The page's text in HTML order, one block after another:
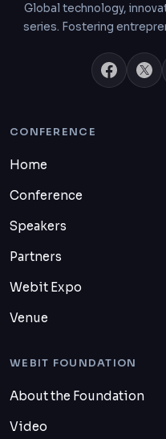
Global technology,
series. Fostering
CONFERENCE
Home
Conference
Speakers
Partners
Webit Expo
Venue
WEBIT FOUNDATION
About the Foundation
Video